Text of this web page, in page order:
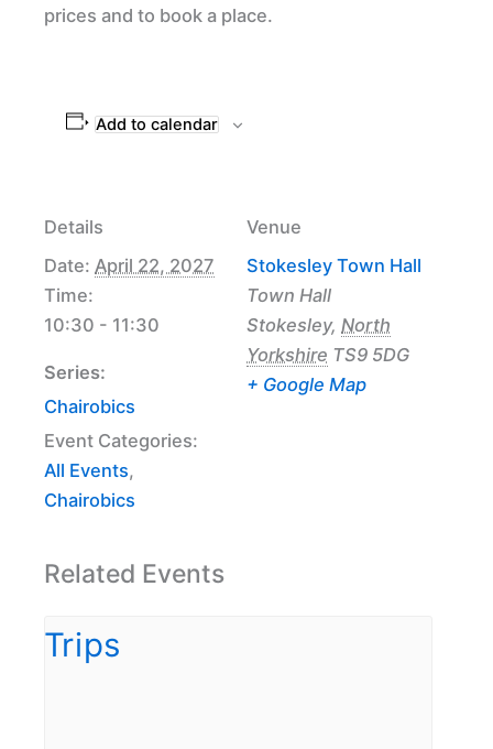
prices and to book a place.
Add to calendar
Details
Date: April 22, 2027
Time:
10:30 - 11:30
Series:
Chairobics
Event Categories:
All Events,
Chairobics
Venue
Stokesley Town Hall
Town Hall
Stokesley, North
Yorkshire TS9 5DG
+ Google Map
Related Events